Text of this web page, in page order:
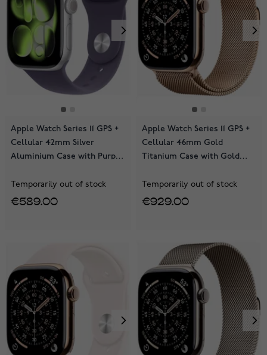
Apple Watch Series 11 GPS +
Cellular 42mm Silver
Aluminium Case with Purple
Temporarily out of stock
€589.00
Apple Watch Series 11 GPS +
Cellular 46mm Gold
Titanium Case with Gold
Temporarily out of stock
€929.00